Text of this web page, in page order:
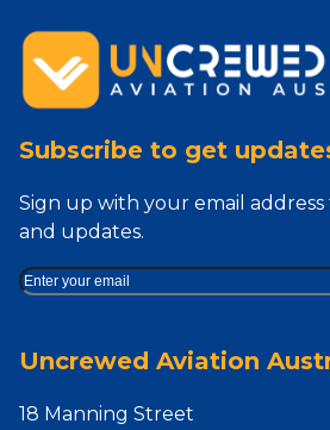
Subscribe to get
Sign up with your email
and updates.
Uncrewed Aviation
18 Manning Street